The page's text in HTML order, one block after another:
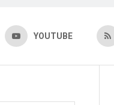
YOUTUBE